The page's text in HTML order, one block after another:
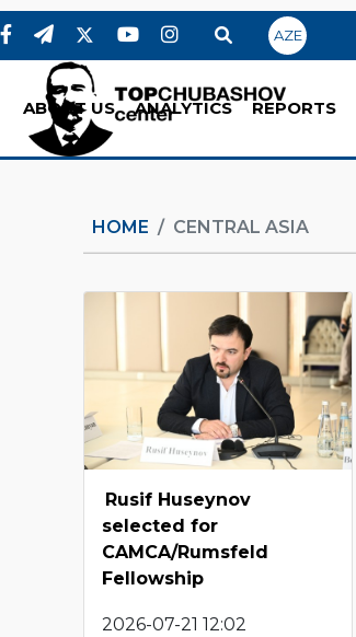
AZE
ABOUT US ANALYTICS REPORTS
HOME CENTRAL ASIA
Rusif Huseynov
selected for
CAMCA/Rumsfeld
Fellowship
2026-07-21 12:02